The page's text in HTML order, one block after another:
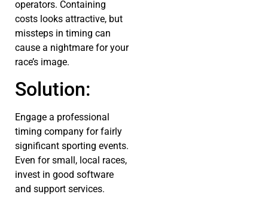
operators. Containing
costs looks attractive, but
missteps in timing can
cause a nightmare for your
race’s image.
Solution:
Engage a professional
timing company for fairly
significant sporting events.
Even for small, local races,
invest in good software
and support services.